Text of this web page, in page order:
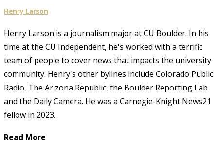
Henry Larson
Henry Larson is a journalism major at CU Boulder. In his
time at the CU Independent, he's worked with a terrific
team of people to cover news that impacts the university
community. Henry's other bylines include Colorado Public
Radio, The Arizona Republic, the Boulder Reporting Lab
and the Daily Camera. He was a Carnegie-Knight News21
fellow in 2023.
Read More